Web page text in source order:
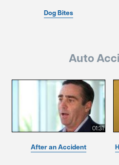
Dog Bites
Auto
01:31
After an Accident